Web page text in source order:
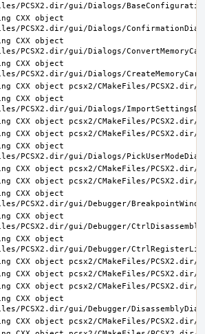
CXX object
CXX object
CXX object
CXX object
CXX object
CXX object
CXX object
CXX object
CXX object